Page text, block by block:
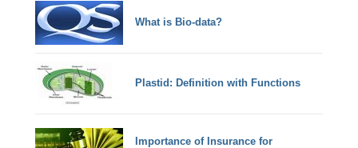
What is Bio-data?
Plastid: Definition with Functions
Importance of Insurance for